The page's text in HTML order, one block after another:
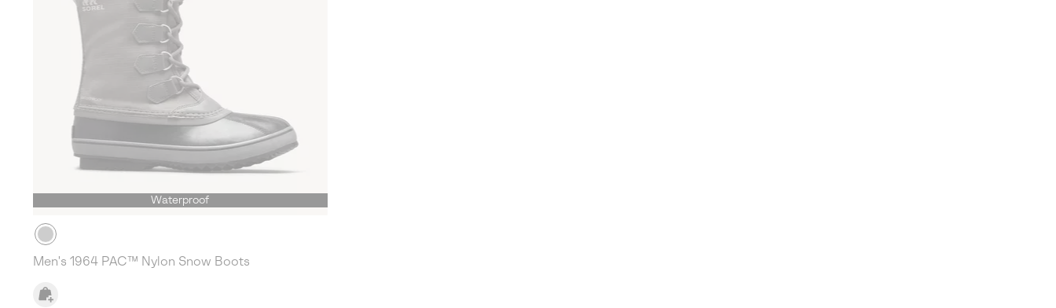
Waterproof
Men's 1964 PAC™ Nylon Snow Boots